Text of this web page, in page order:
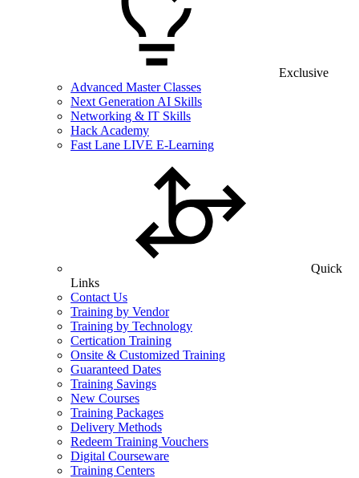
Exclusive
Advanced Master Classes
Next Generation AI Skills
Networking & IT Skills
Hack Academy
Fast Lane LIVE E-Learning
Quick
Links
Contact Us
Training by Vendor
Training by Technology
Certication Training
Onsite & Customized Training
Guaranteed Dates
Training Savings
New Courses
Training Packages
Delivery Methods
Redeem Training Vouchers
Digital Courseware
Training Centers